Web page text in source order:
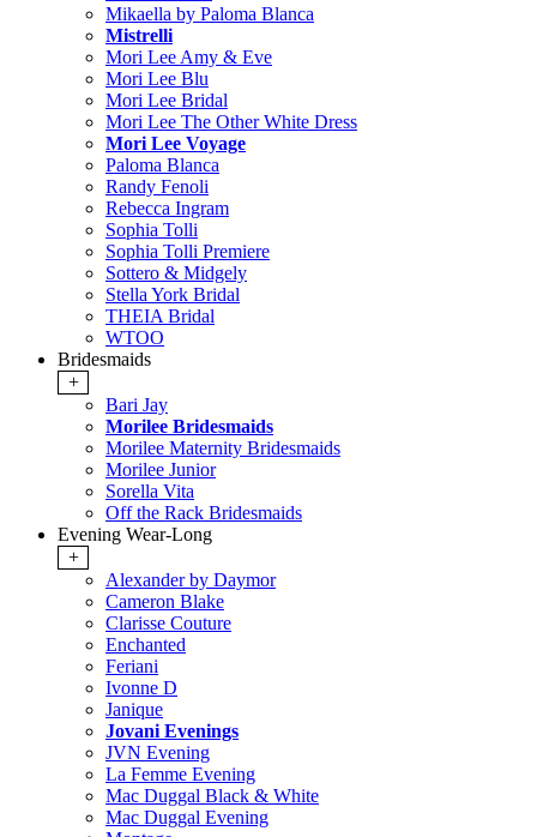
Mikaella by Paloma Blanca
Mistrelli
Mori Lee Amy & Eve
Mori Lee Blu
Mori Lee Bridal
Mori Lee The Other White Dress
Mori Lee Voyage
Paloma Blanca
Randy Fenoli
Rebecca Ingram
Sophia Tolli
Sophia Tolli Premiere
Sottero & Midgely
Stella York Bridal
THEIA Bridal
WTOO
Bridesmaids
+
Bari Jay
Morilee Bridesmaids
Morilee Maternity Bridesmaids
Morilee Junior
Sorella Vita
Off the Rack Bridesmaids
Evening Wear-Long
+
Alexander by Daymor
Cameron Blake
Clarisse Couture
Enchanted
Feriani
Ivonne D
Janique
Jovani Evenings
JVN Evening
La Femme Evening
Mac Duggal Black & White
Mac Duggal Evening